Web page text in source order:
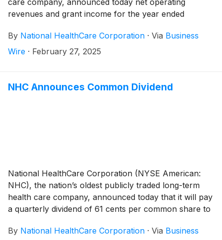
revenues and grant income for the year ended
to $1,141,544,000 for the year ended December 31,
2023, an increase of 14.5%. The increase in net
facility net operating revenues, as well as the August
By National HealthCare Corporation · Via Business
Wire · February 27, 2025
NHC Announces Common Dividend
National HealthCare Corporation (NYSE American:
NHC), the nation’s oldest publicly traded long-term
health care company, announced today that it will pay
a quarterly dividend of 61 cents per common share to
payable on April 25, 2025.
By National HealthCare Corporation · Via Business